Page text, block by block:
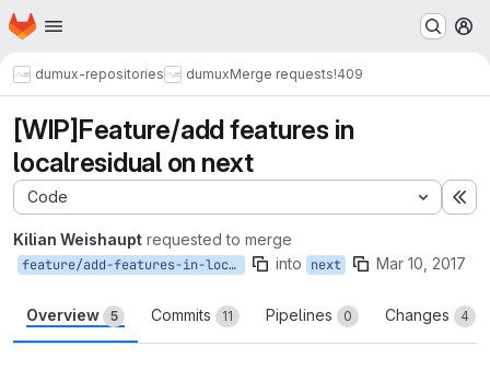
Skip to main content
Homepage
dumux-repositories dumuxMerge requests!409
[WIP]Feature/add features in
localresidual on next
Code
Kilian Weishaupt requested to merge
feature/add-features-in-localresidual-on-next into next Mar 10, 2017
Overview 5 Commits 11 Pipelines 0 Changes 4